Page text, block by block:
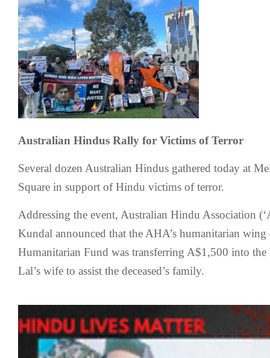
Australian Hindus Rally for Victims of Terror
Several dozen Australian Hindus gathered today at
Square in support of Hindu victims of terror.
Addressing the event, Australian Hindu Association
Kundal announced that the AHA’s humanitarian
Humanitarian Fund was transferring A$1,500 into
Lal’s wife to assist the deceased’s family.